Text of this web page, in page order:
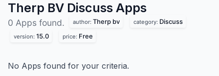
Therp BV Discuss Apps
0 Apps found. author: Therp bv category: Discuss
version: 15.0 price: Free
No Apps found for your criteria.